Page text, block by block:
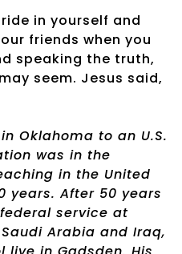
in yourself and
friends when you
speaking the truth,
seem. Jesus said,
Oklahoma to an U.S.
was in the
in the United
years. After 50 years
service at
Arabia and Iraq,